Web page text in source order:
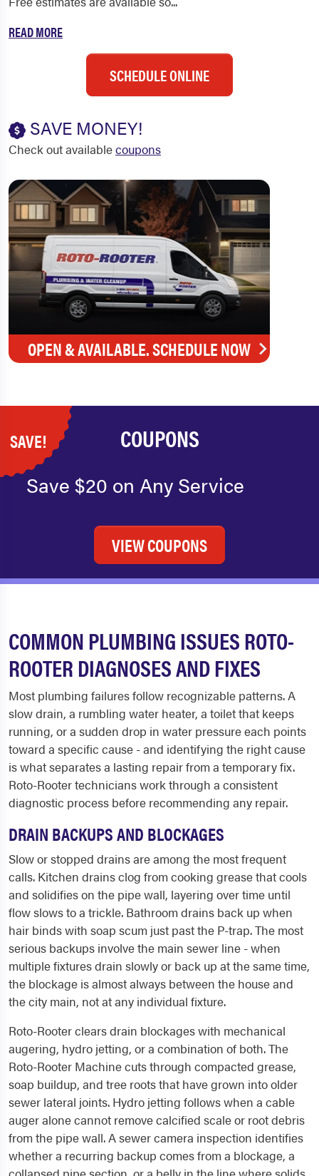
READ MORE
SCHEDULE ONLINE
SAVE MONEY!
Check out availablecoupons
OPEN & AVAILABLE. SCHEDULE NOW
SAVE! COUPONS
Save $20 on Any Service
VIEW COUPONS
COMMON PLUMBING ISSUES ROTO-
ROOTER DIAGNOSES AND FIXES
Most plumbing failures follow recognizable patterns. A
slow drain, a rumbling water heater, a toilet that keeps
running, or a sudden drop in water pressure each points
toward a specific cause - and identifying the right cause
is what separates a lasting repair from a temporary fix.
Roto-Rooter technicians work through a consistent
diagnostic process before recommending any repair.
DRAIN BACKUPS AND BLOCKAGES
Slow or stopped drains are among the most frequent
calls. Kitchen drains clog from cooking grease that cools
and solidifies on the pipe wall, layering over time until
flow slows to a trickle. Bathroom drains back up when
hair binds with soap scum just past the P-trap. The most
serious backups involve the main sewer line - when
multiple fixtures drain slowly or back up at the same time,
the blockage is almost always between the house and
the city main, not at any individual fixture.
Roto-Rooter clears drain blockages with mechanical
augering, hydro jetting, or a combination of both. The
Roto-Rooter Machine cuts through compacted grease,
soap buildup, and tree roots that have grown into older
sewer lateral joints. Hydro jetting follows when a cable
auger alone cannot remove calcified scale or root debris
from the pipe wall. A sewer camera inspection identifies
whether a recurring backup comes from a blockage, a